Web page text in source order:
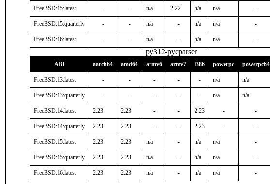
FreeBSD:15:latest - - n/a 2.22 n/a n/a -
FreeBSD:15:quarterly - - n/a - n/a n/a -
FreeBSD:16:latest - - n/a - n/a n/a -
py312-pycparser
ABI aarch64 amd64 armv6 armv7 i386 powerpc powerpc64
FreeBSD:13:latest - - - - - n/a n/a
FreeBSD:13:quarterly - - - - - n/a n/a
FreeBSD:14:latest 2.23 2.23 - - 2.23 - -
FreeBSD:14:quarterly 2.23 2.23 - - 2.23 - -
FreeBSD:15:latest 2.23 2.23 n/a - n/a n/a -
FreeBSD:15:quarterly 2.23 2.23 n/a - n/a n/a -
FreeBSD:16:latest 2.23 2.23 n/a - n/a n/a -